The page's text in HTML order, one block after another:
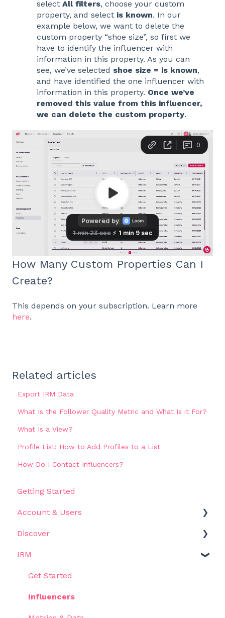
select All filters, choose your custom
property, and select is known. In our
example below, we want to delete the
custom property “shoe size”, so first we
have to identify the influencer with
information in this property. As you can
see, we’ve selected shoe size = is known,
and have identified the one influencer with
information in this property. Once we’ve
removed this value from this influencer,
we can delete the custom property.
How Many Custom Properties Can I
Create?
This depends on your subscription. Learn more
here.
Related articles
Export IRM Data
What Is the Follower Quality Metric and What Is it For?
What Is a View?
Profile List: How to Add Profiles to a List
How Do I Contact Influencers?
Getting Started
Account & Users
Settings
Discover
Get Started
Filters
Results
IRM
Get Started
Influencers